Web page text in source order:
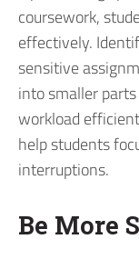
coursework,
effectively.
sensitive
into smaller
workload
help students
interruptions.
Be More